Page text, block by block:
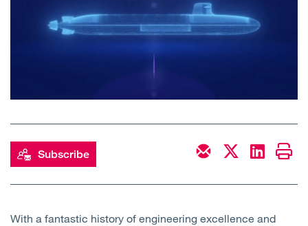
Sectors
About Us
Subscribe
With a fantastic history of engineering excellence and